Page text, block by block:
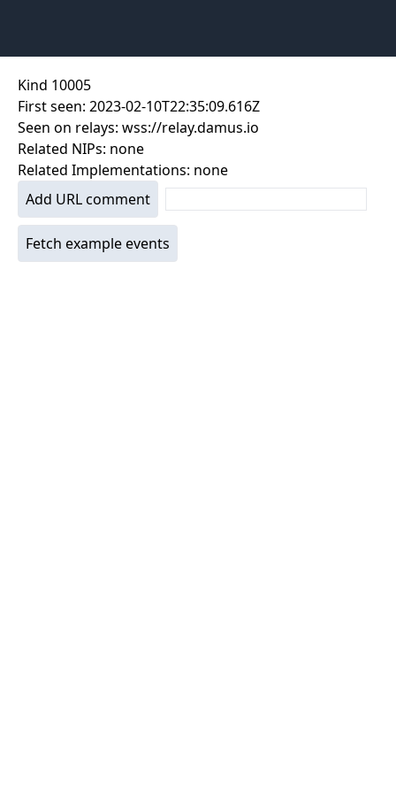
Kind 10005
First seen: 2023-02-10T22:35:09.616Z
Seen on relays: wss://relay.damus.io
Related NIPs: none
Related Implementations: none
Add URL comment
Fetch example events